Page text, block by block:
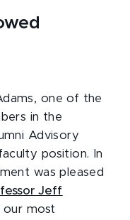
one of the
in the
Advisory
position. In
was pleased
Jeff
our most